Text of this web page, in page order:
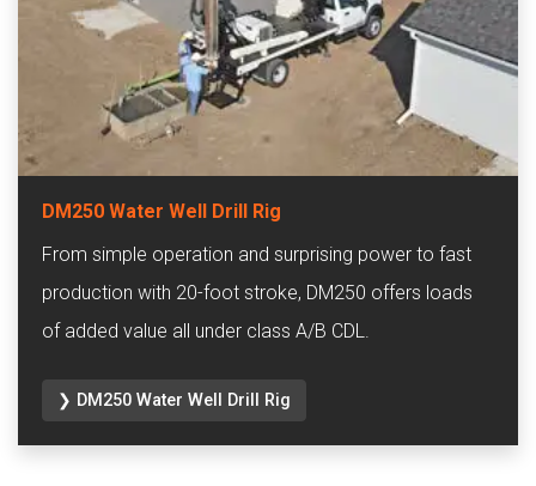
DM250 Water Well Drill Rig
From simple operation and surprising power to fast
production with 20-foot stroke, DM250 offers loads
of added value all under class A/B CDL.
❯ DM250 Water Well Drill Rig